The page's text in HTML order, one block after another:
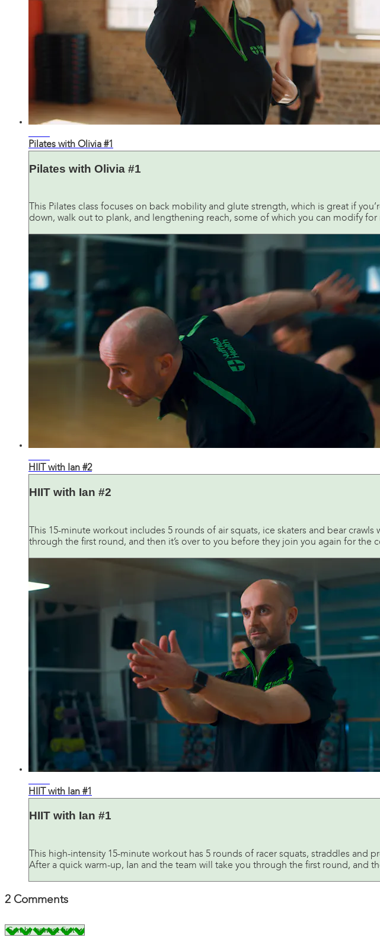
Pilates with Olivia #1
Pilates with Olivia #1
This Pilates class focuses on back mobility and glute strength, which is great if
down, walk out to plank, and lengthening reach, some of which you can modify for
HIIT with Ian #2
HIIT with Ian #2
This 15-minute workout includes 5 rounds of air squats, ice skaters and bear
through the first round, and then it’s over to you before they join you again for the
HIIT with Ian #1
HIIT with Ian #1
This high-intensity 15-minute workout has 5 rounds of racer squats, straddles
After a quick warm-up, Ian and the team will take you through the first round, and
2 Comments